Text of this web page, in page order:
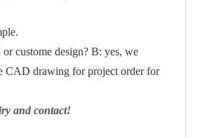
custome design? B: yes, we
CAD drawing for project order for
and contact!